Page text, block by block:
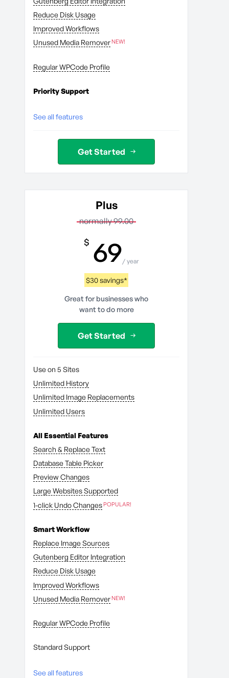
Reduce Disk Usage
Improved Workflows
Unused Media Remover
Regular WPCode Profile
Priority Support
See all features
Get Started
Plus
normally 99.00
$ 69/ year
$30 savings*
Great for businesses who
want to do more
Get Started
Use on 5 Sites
Unlimited History
Unlimited Image Replacements
Unlimited Users
All Essential Features
Search & Replace Text
Database Table Picker
Preview Changes
Large Websites Supported
1-click Undo Changes
Smart Workflow
Replace Image Sources
Gutenberg Editor Integration
Reduce Disk Usage
Improved Workflows
Unused Media Remover
Regular WPCode Profile
Standard Support
See all features